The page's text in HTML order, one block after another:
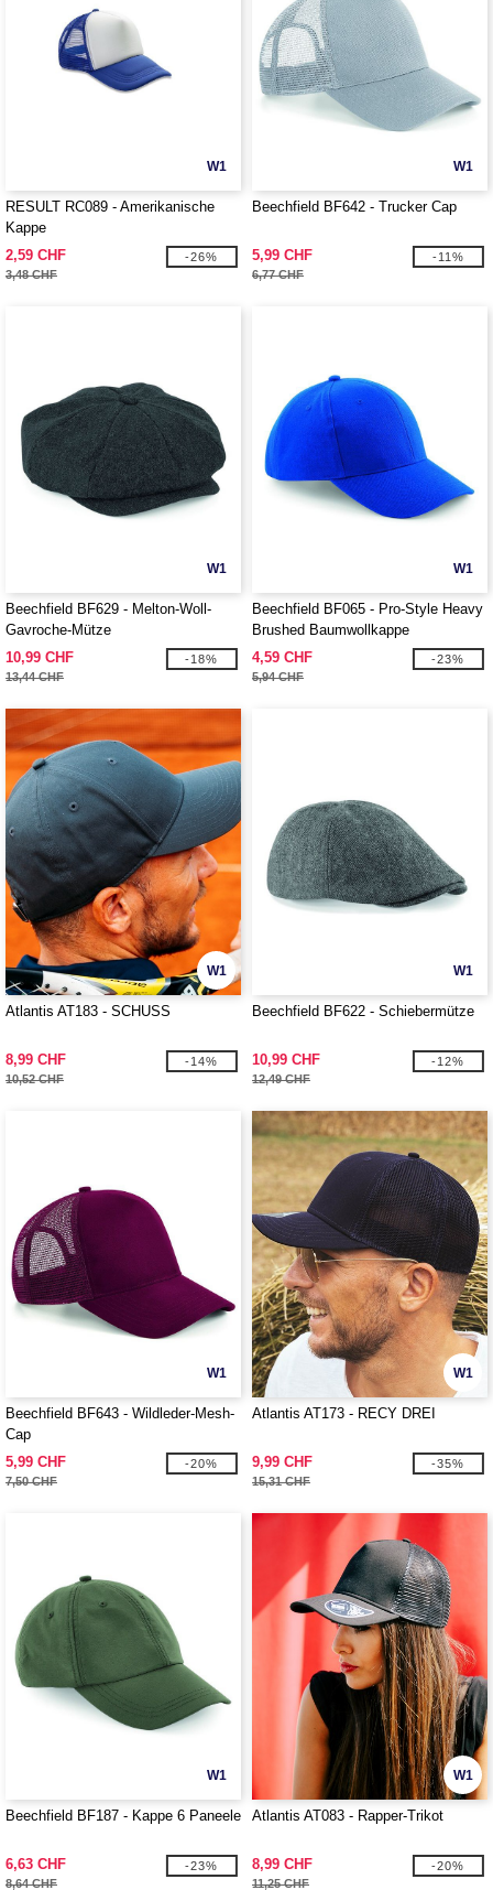
W1
RESULT RC089 - Amerikanische
Kappe
2,59 CHF
3,48 CHF
-26%
W1
Beechfield BF642 - Trucker Cap
5,99 CHF
6,77 CHF
-11%
W1
Beechfield BF629 - Melton-Woll-
Gavroche-Mütze
10,99 CHF
13,44 CHF
-18%
W1
Beechfield BF065 - Pro-Style Heavy
Brushed Baumwollkappe
4,59 CHF
5,94 CHF
-23%
W1
Atlantis AT183 - SCHUSS
8,99 CHF
10,52 CHF
-14%
W1
Beechfield BF622 - Schiebermütze
10,99 CHF
12,49 CHF
-12%
W1
Beechfield BF643 - Wildleder-Mesh-
Cap
5,99 CHF
7,50 CHF
-20%
W1
Atlantis AT173 - RECY DREI
9,99 CHF
15,31 CHF
-35%
W1
Beechfield BF187 - Kappe 6 Paneele
6,63 CHF
8,64 CHF
-23%
W1
Atlantis AT083 - Rapper-Trikot
8,99 CHF
11,25 CHF
-20%